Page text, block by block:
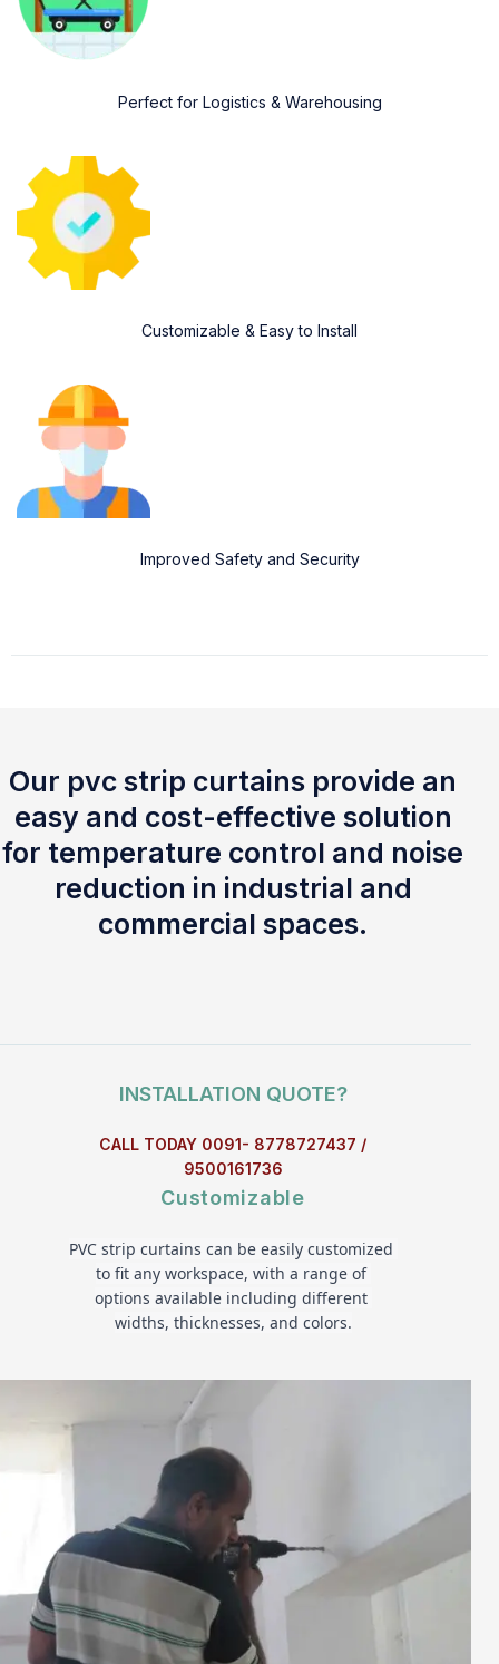
Perfect for Logistics & Warehousing
Customizable & Easy to Install
Improved Safety and Security
Our pvc strip curtains provide an
easy and cost-effective solution
for temperature control and noise
reduction in industrial and
commercial spaces.
INSTALLATION QUOTE?
CALL TODAY 0091- 8778727437 /
9500161736
Customizable
PVC strip curtains can be easily customized
to fit any workspace, with a range of
options available including different
widths, thicknesses, and colors.